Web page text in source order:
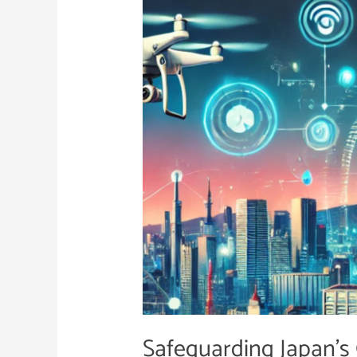
Critical
Infrastructure